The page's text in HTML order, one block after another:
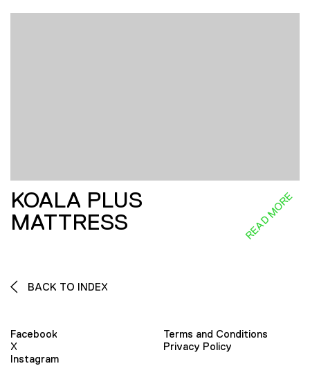
KOALA PLUS
MATTRESS
READ MORE
BACK TO INDEX
Facebook
X
Instagram
Terms and Conditions
Privacy Policy